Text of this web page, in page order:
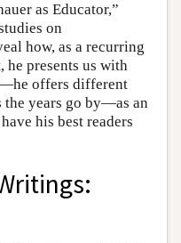
as Educator,”
on
how, as a recurring
he presents us with
offers different
the years go by—as an
his best readers